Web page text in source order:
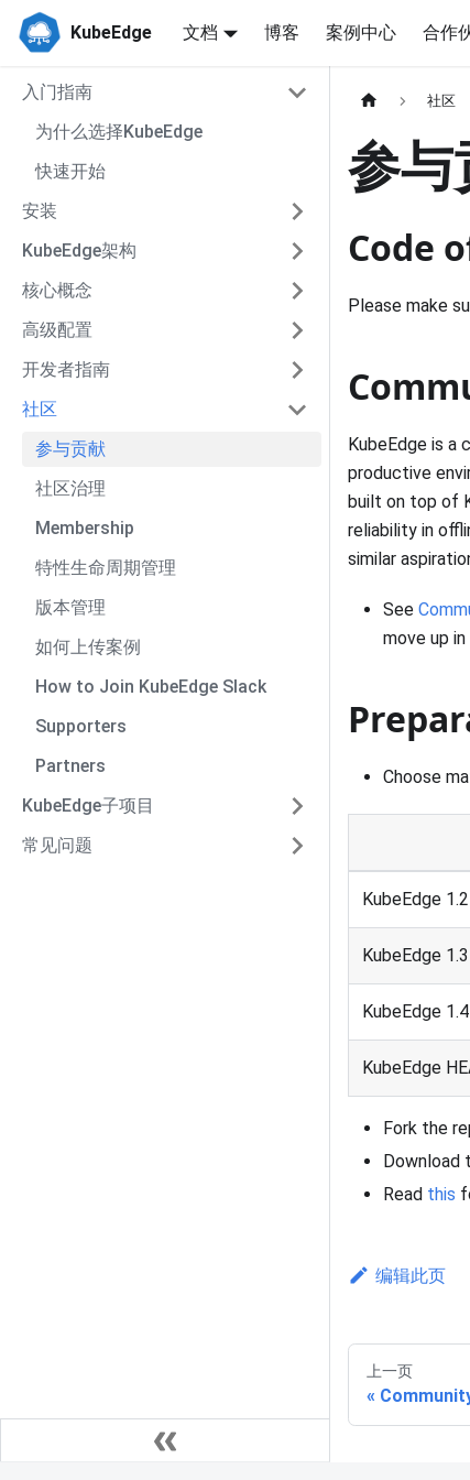
KubeEdge 文档 博客 案例中心 合作
入门指南
为什么选择KubeEdge
快速开始
安装
KubeEdge架构
核心概念
高级配置
开发者指南
社区
参与贡献
社区治理
Membership
特性生命周期管理
版本管理
如何上传案例
How to Join KubeEdge Slack
Supporters
Partners
KubeEdge子项目
常见问题
社区
参与
Code
Please make
KubeEdge is a
productive
built on top of
reliability in
similar
See
move up
Choose
KubeEdge 1.2
KubeEdge 1.3
KubeEdge 1.4
KubeEdge
Fork the
Download
Read this
编辑此页
上一页